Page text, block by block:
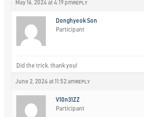
May 16, 2024 at 4:19 pm REPLY
Donghyeok Son
Participant
Did the trick, thank you!
June 2, 2024 at 11:52 am REPLY
V10n31ZZ
Participant